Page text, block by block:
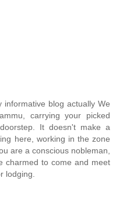
blog actually We
carrying your picked
It doesn't make a
here, working in the zone
are a conscious nobleman,
charmed to come and meet
lodging.